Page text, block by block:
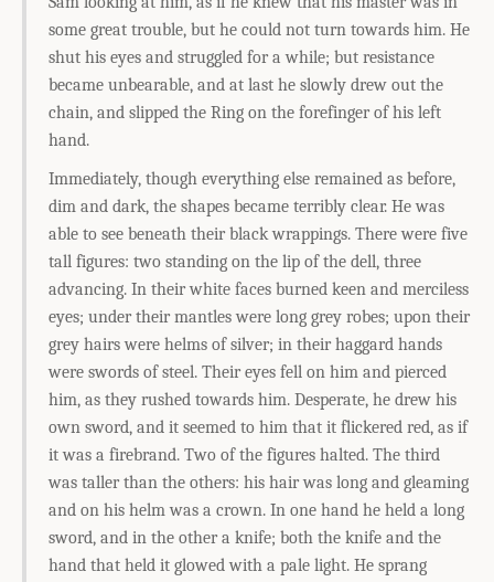
some great trouble, but he could not turn towards him. He
shut his eyes and struggled for a while; but resistance
became unbearable, and at last he slowly drew out the
chain, and slipped the Ring on the forefinger of his left
hand.
Immediately, though everything else remained as before,
dim and dark, the shapes became terribly clear. He was
able to see beneath their black wrappings. There were five
tall figures: two standing on the lip of the dell, three
advancing. In their white faces burned keen and merciless
eyes; under their mantles were long grey robes; upon their
grey hairs were helms of silver; in their haggard hands
were swords of steel. Their eyes fell on him and pierced
him, as they rushed towards him. Desperate, he drew his
own sword, and it seemed to him that it flickered red, as if
it was a firebrand. Two of the figures halted. The third
was taller than the others: his hair was long and gleaming
and on his helm was a crown. In one hand he held a long
sword, and in the other a knife; both the knife and the
hand that held it glowed with a pale light. He sprang